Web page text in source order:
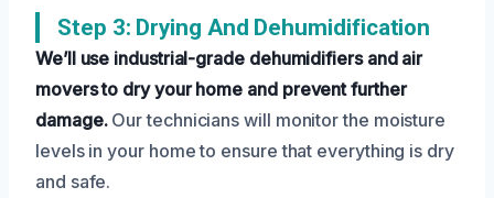
Step 3: Drying And Dehumidification
We’ll use industrial-grade dehumidifiers and air
movers to dry your home and prevent further
damage.Our technicians will monitor the moisture
levels in your home to ensure that everything is dry
and safe.